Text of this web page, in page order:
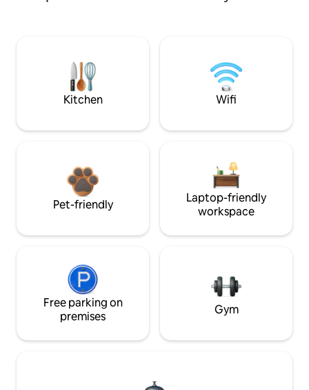
Kitchen Wifi
Pet-friendly
Laptop-friendly
workspace
Free parking on
premises
Gym